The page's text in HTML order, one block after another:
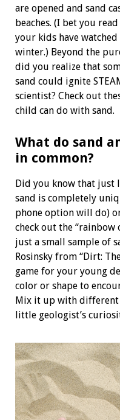
are opened and sand
beaches. (I bet you
your kids have watched
winter.) Beyond the
did you realize that
sand could ignite
scientist? Check out
child can do with sand.
What do sand
in common?
Did you know that just
sand is completely
phone option will do)
check out the “rainbow
just a small sample of
Rosinsky from “Dirt:
game for your young
color or shape to
Mix it up with different
little geologist’s